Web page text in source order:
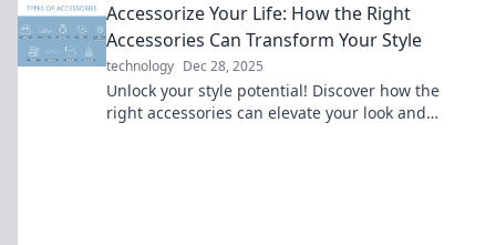
Accessorize Your Life: How the Right
Accessories Can Transform Your Style
technology Dec 28, 2025
Unlock your style potential! Discover how the
right accessories can elevate your look and